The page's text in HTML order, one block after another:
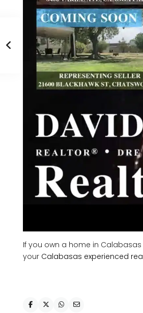
If you own a home in
your Calabasas experienced